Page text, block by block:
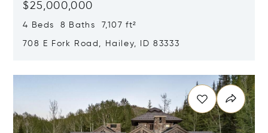
$25,000,000
4 Beds 8 Baths 7,107 ft²
708 E Fork Road, Hailey, ID 83333